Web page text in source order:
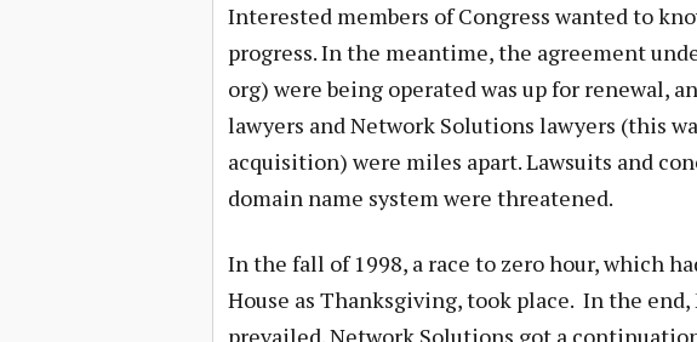
Interested members of Congress wanted to
progress. In the meantime, the agreement
org) were being operated was up for renewal,
lawyers and Network Solutions lawyers (this
acquisition) were miles apart. Lawsuits and
domain name system were threatened.
In the fall of 1998, a race to zero hour, which
House as Thanksgiving, took place. In the
prevailed. Network Solutions got a